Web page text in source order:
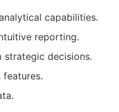
capabilities.
reporting.
decisions.